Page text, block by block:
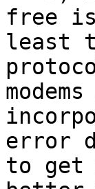
free
least
error
to get